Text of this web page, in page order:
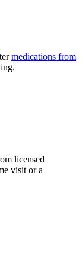
medications from
licensed
visit or a